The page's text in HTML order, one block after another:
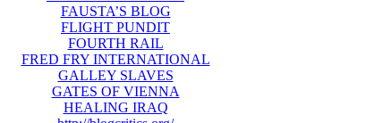
FAUSTA’S BLOG
FLIGHT PUNDIT
FOURTH RAIL
FRED FRY INTERNATIONAL
GALLEY SLAVES
GATES OF VIENNA
HEALING IRAQ